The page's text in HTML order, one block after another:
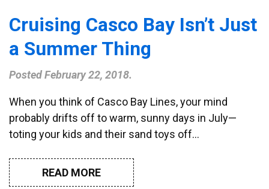
Cruising Casco Bay Isn’t Just
a Summer Thing
PostedFebruary 22, 2018.
When you think of Casco Bay Lines, your mind
probably drifts off to warm, sunny days in July—
toting your kids and their sand toys off…
READ MORE